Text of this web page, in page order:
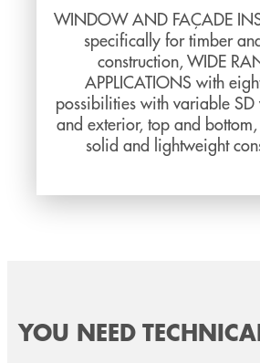
WINDOW AND FAÇADE
specifically for timber
construction, WIDE
APPLICATIONS with
possibilities with variable
and exterior, top and
solid and lightweight
YOU NEED